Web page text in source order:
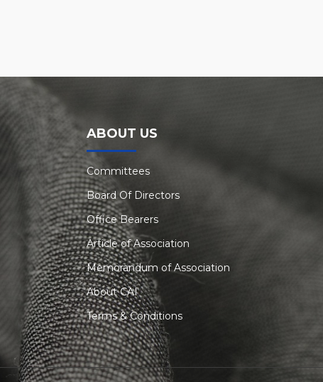
ABOUT US
Committees
Board Of Directors
Office Bearers
Article of Association
Memorandum of Association
About CAI
Terms & Conditions